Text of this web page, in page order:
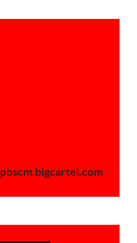
pbscm.bigcartel.com